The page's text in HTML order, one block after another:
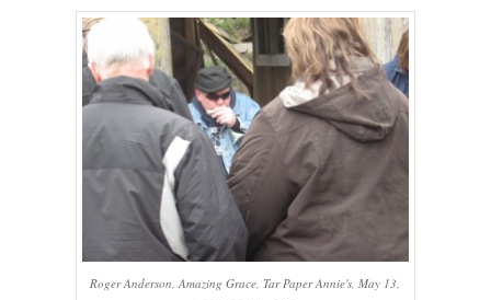
Roger Anderson, Amazing Grace, Tar Paper Annie's, May 13,